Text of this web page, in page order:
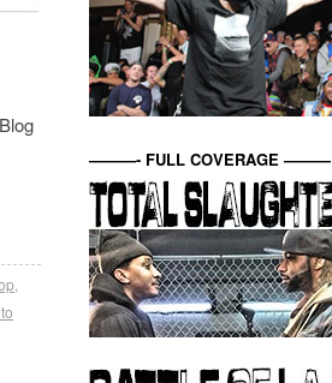
———- FULL COVERAGE ———